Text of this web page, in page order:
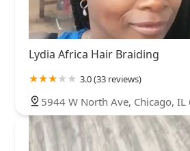
Lydia Africa Hair Braiding
3.0 (33 reviews)
5944 W North Ave, Chicago, IL